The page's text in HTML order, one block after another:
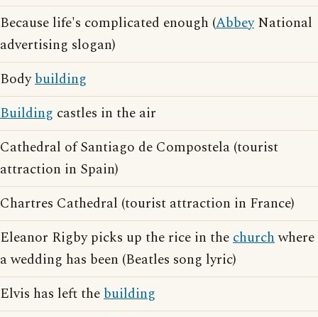
Because life's complicated enough (AbbeyNational
advertising slogan)
Bodybuilding
Building castles in the air
Cathedral of Santiago de Compostela (tourist
attraction in Spain)
Chartres Cathedral (tourist attraction in France)
Eleanor Rigby picks up the rice in thechurchwhere
a wedding has been (Beatles song lyric)
Elvis has left thebuilding